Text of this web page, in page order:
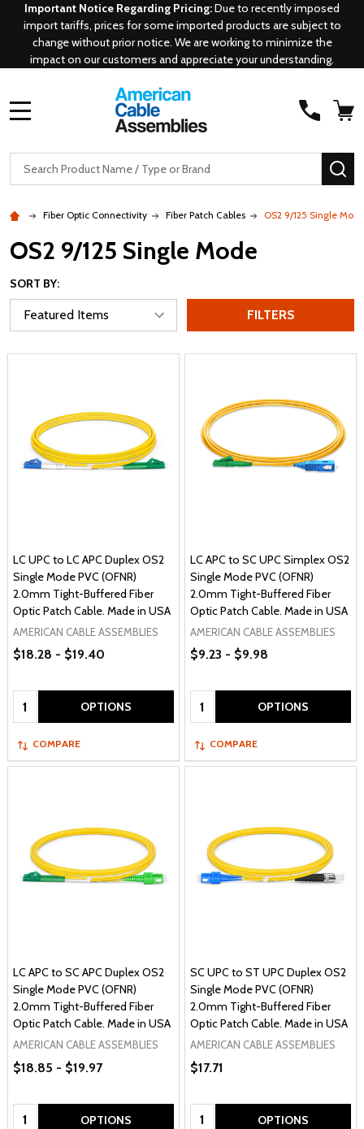
Important Notice Regarding Pricing:Due to recently imposed
import tariffs, prices for some imported products are subject to
change without prior notice. We are working to minimize the
impact on our customers and appreciate your understanding.
Search
Fiber Optic Connectivity Fiber Patch Cables OS2 9/125 Single Mode
OS2 9/125 Single Mode
SORT BY:
FILTERS
LC UPC to LC APC Duplex OS2
Single Mode PVC (OFNR)
2.0mm Tight-Buffered Fiber
Optic Patch Cable. Made in USA
AMERICAN CABLE ASSEMBLIES
$18.28 - $19.40
Quantity: OPTIONS
COMPARE
LC APC to SC UPC Simplex OS2
Single Mode PVC (OFNR)
2.0mm Tight-Buffered Fiber
Optic Patch Cable. Made in USA
AMERICAN CABLE ASSEMBLIES
$9.23 - $9.98
Quantity: OPTIONS
COMPARE
LC APC to SC APC Duplex OS2
Single Mode PVC (OFNR)
2.0mm Tight-Buffered Fiber
Optic Patch Cable. Made in USA
AMERICAN CABLE ASSEMBLIES
$18.85 - $19.97
Quantity: OPTIONS
SC UPC to ST UPC Duplex OS2
Single Mode PVC (OFNR)
2.0mm Tight-Buffered Fiber
Optic Patch Cable. Made in USA
AMERICAN CABLE ASSEMBLIES
$17.71
Quantity: OPTIONS